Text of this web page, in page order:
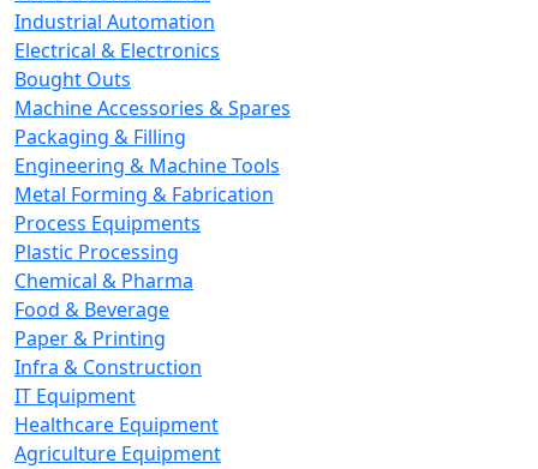
Industrial Automation
Electrical & Electronics
Bought Outs
Machine Accessories & Spares
Packaging & Filling
Engineering & Machine Tools
Metal Forming & Fabrication
Process Equipments
Plastic Processing
Chemical & Pharma
Food & Beverage
Paper & Printing
Infra & Construction
IT Equipment
Healthcare Equipment
Agriculture Equipment